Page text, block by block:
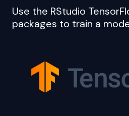
Use the RStudio
packages to train a